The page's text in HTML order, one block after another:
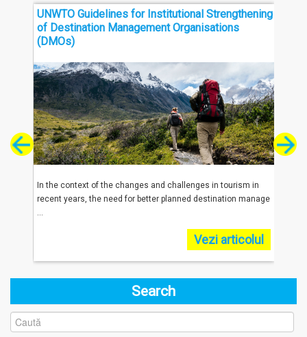
UNWTO Guidelines for Institutional Strengthening
of Destination Management Organisations
(DMOs)
In the context of the changes and challenges in tourism in
recent years, the need for better planned destination manage
...
Vezi articolul
Search